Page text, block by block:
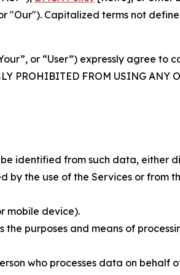
"Our"). Capitalized terms not
or “User”) expressly agree to
PROHIBITED FROM USING ANY
identified from such data, either
the use of the Services or from
mobile device).
purposes and means of
who processes data on behalf